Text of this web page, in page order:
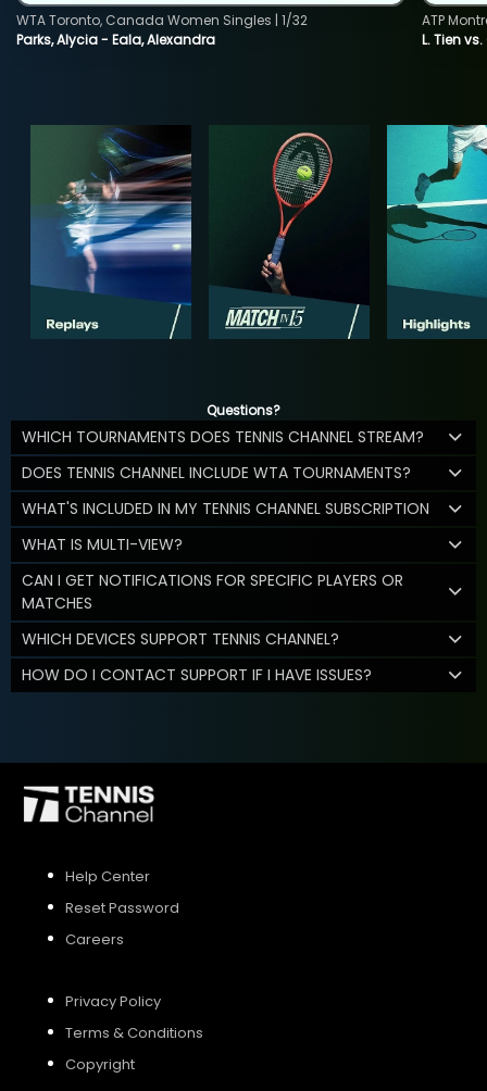
Parks, Alycia - Eala, Alexandra
WTA Toronto, Canada Women Singles | 1/32
L. Tien
ATP
Questions?
WHICH TOURNAMENTS DOES TENNIS CHANNEL STREAM?
DOES TENNIS CHANNEL INCLUDE WTA TOURNAMENTS?
WHAT'S INCLUDED IN MY TENNIS CHANNEL SUBSCRIPTION
WHAT IS MULTI-VIEW?
CAN I GET NOTIFICATIONS FOR SPECIFIC PLAYERS OR
MATCHES
WHICH DEVICES SUPPORT TENNIS CHANNEL?
HOW DO I CONTACT SUPPORT IF I HAVE ISSUES?
Help Center
Reset Password
Careers
Privacy Policy
Terms & Conditions
Copyright